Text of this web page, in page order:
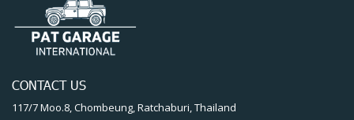
CONTACT US
117/7 Moo.8, Chombeung, Ratchaburi, Thailand